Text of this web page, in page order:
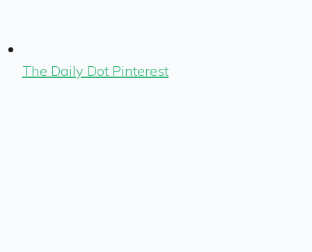
The Daily Dot Pinterest